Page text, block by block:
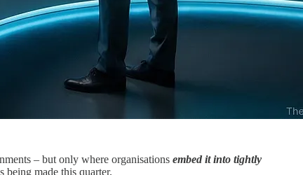
– but only where organisations embed it into tightly
being made this quarter.